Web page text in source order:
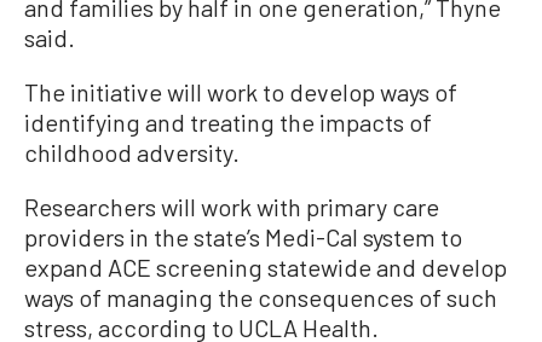
and families by half in one generation,” Thyne
said.
The initiative will work to develop ways of
identifying and treating the impacts of
childhood adversity.
Researchers will work with primary care
providers in the state’s Medi-Cal system to
expand ACE screening statewide and develop
ways of managing the consequences of such
stress, according to UCLA Health.